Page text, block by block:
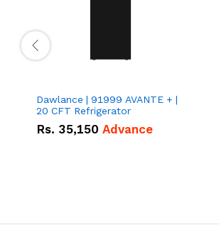
Dawlance | 91999 AVANTE + |
20 CFT Refrigerator
Rs. 35,150 Advance